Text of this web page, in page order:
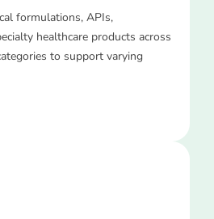
formulations, APIs,
healthcare products across
to support varying